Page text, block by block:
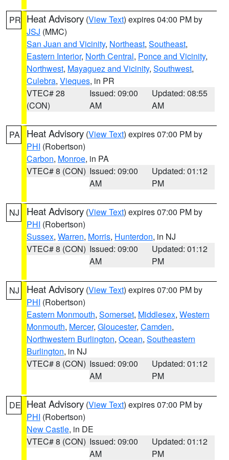
PR Heat Advisory (View Text) expires 04:00 PM by
JSJ (MMC)
San Juan and Vicinity, Northeast, Southeast,
Eastern Interior, North Central, Ponce and Vicinity,
Northwest, Mayaguez and Vicinity, Southwest,
Culebra, Vieques, in PR
VTEC# 28
(CON)
Issued: 09:00
AM
Updated: 08:55
AM
PA Heat Advisory (View Text) expires 07:00 PM by
PHI (Robertson)
Carbon, Monroe, in PA
VTEC# 8 (CON) Issued: 09:00
AM
Updated: 01:12
PM
NJ Heat Advisory (View Text) expires 07:00 PM by
PHI (Robertson)
Sussex, Warren, Morris, Hunterdon, in NJ
VTEC# 8 (CON) Issued: 09:00
AM
Updated: 01:12
PM
NJ Heat Advisory (View Text) expires 07:00 PM by
PHI (Robertson)
Eastern Monmouth, Somerset, Middlesex, Western
Monmouth, Mercer, Gloucester, Camden,
Northwestern Burlington, Ocean, Southeastern
Burlington, in NJ
VTEC# 8 (CON) Issued: 09:00
AM
Updated: 01:12
PM
DE Heat Advisory (View Text) expires 07:00 PM by
PHI (Robertson)
New Castle, in DE
VTEC# 8 (CON) Issued: 09:00
AM
Updated: 01:12
PM